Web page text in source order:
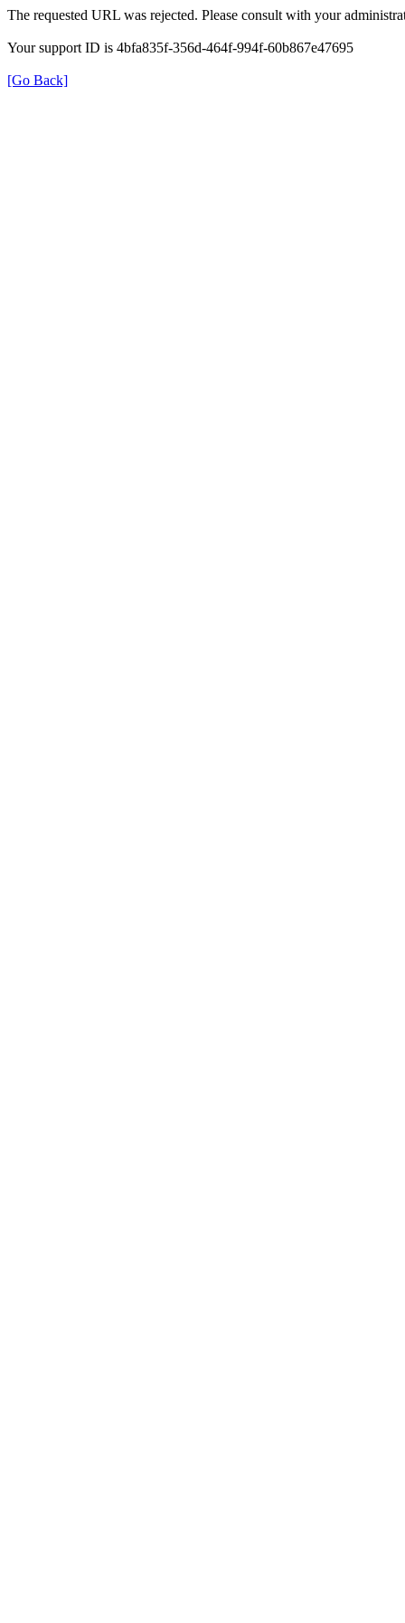
The requested URL was rejected. Please consult with your
Your support ID is 4bfa835f-356d-464f-994f-60b867e47695
[Go Back]